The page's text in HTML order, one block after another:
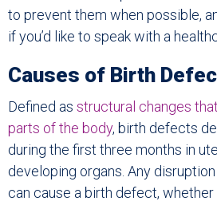
to prevent them when possible,
if you’d like to speak with a
Causes of Birth
Defined as structural changes
parts of the body, birth defects
during the first three months in
developing organs. Any
can cause a birth defect,